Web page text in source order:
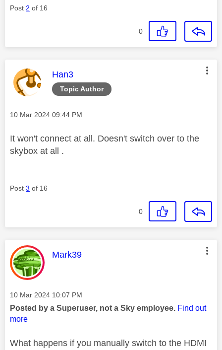
Post 2 of 16
0
Topic Author
This message was authored by:
Han3
Message posted on
‎10 Mar 2024 09:44 PM
It won't connect at all. Doesn't switch over to the
skybox at all .
Post 3 of 16
0
This message was authored by:
Mark39
Message posted on
‎10 Mar 2024 10:07 PM
Posted by a Superuser, not a Sky employee. Find out
more
What happens if you manually switch to the HDMI